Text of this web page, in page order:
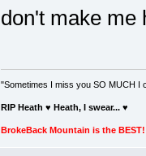
don't make
"Sometimes I miss you SO MUCH I
RIP Heath ♥ Heath, I swear... ♥
BrokeBack Mountain is the